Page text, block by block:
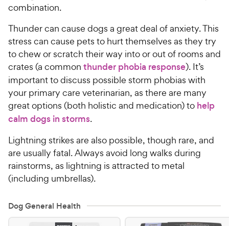
combination.
Thunder can cause dogs a great deal of anxiety. This
stress can cause pets to hurt themselves as they try
to chew or scratch their way into or out of rooms and
crates (a common thunder phobia response). It’s
important to discuss possible storm phobias with
your primary care veterinarian, as there are many
great options (both holistic and medication) to help
calm dogs in storms.
Lightning strikes are also possible, though rare, and
are usually fatal. Always avoid long walks during
rainstorms, as lightning is attracted to metal
(including umbrellas).
Dog General Health